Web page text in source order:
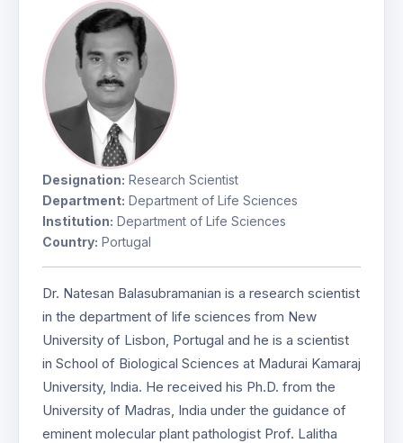
Designation: Research Scientist
Department: Department of Life Sciences
Institution: Department of Life Sciences
Country: Portugal
Dr. Natesan Balasubramanian is a research scientist
in the department of life sciences from New
University of Lisbon, Portugal and he is a scientist
in School of Biological Sciences at Madurai Kamaraj
University, India. He received his Ph.D. from the
University of Madras, India under the guidance of
eminent molecular plant pathologist Prof. Lalitha